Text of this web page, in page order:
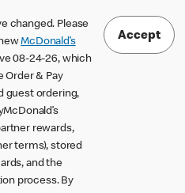
changed. Please
McDonald’s
08-24-26, which
Order & Pay
guest ordering,
rewards,
terms), stored
and the
process. By
Accept